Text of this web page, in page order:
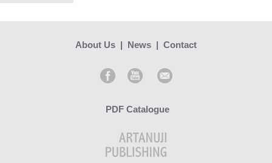
About Us | News | Contact
PDF Catalogue